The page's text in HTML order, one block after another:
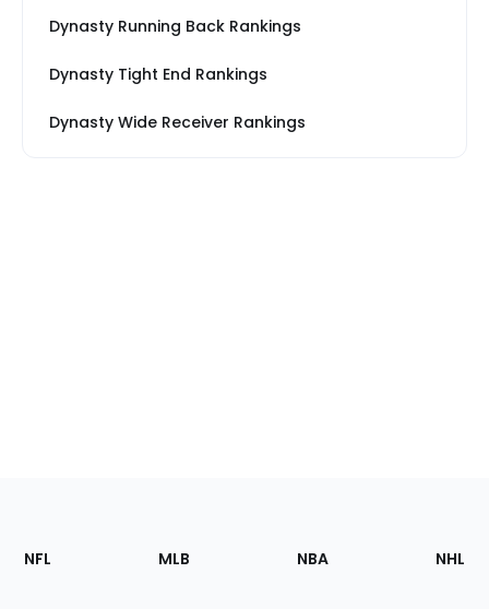
Dynasty Running Back Rankings
Dynasty Tight End Rankings
Dynasty Wide Receiver Rankings
Footer
Sections
NFL MLB NBA NHL